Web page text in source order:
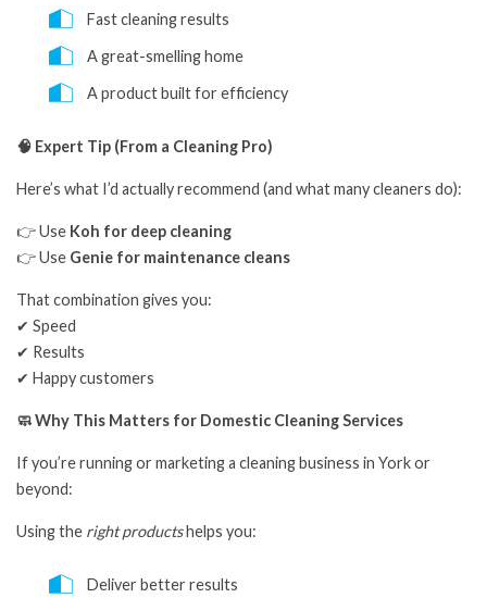
Fast cleaning results
A great-smelling home
A product built for efficiency
🧠 Expert Tip (From a Cleaning Pro)
Here’s what I’d actually recommend (and what many cleaners do):
👉 Use Koh for deep cleaning
👉 Use Genie for maintenance cleans
That combination gives you:
✔ Speed
✔ Results
✔ Happy customers
🧼 Why This Matters for Domestic Cleaning Services
If you’re running or marketing a cleaning business in York or
beyond:
Using the right productshelps you:
Deliver better results